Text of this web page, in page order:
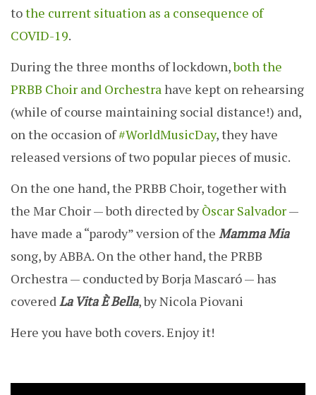
tothe current situation as a consequence of
COVID-19.
During the three months of lockdown,both the
PRBB Choir and Orchestrahave kept on rehearsing
(while of course maintaining social distance!) and,
on the occasion of#WorldMusicDay, they have
released versions of two popular pieces of music.
On the one hand, the PRBB Choir, together with
the Mar Choir — both directed byÒscar Salvador—
have made a “parody” version of the Mamma Mia
song, by ABBA. On the other hand, the PRBB
Orchestra — conducted by Borja Mascaró — has
coveredLa Vita È Bella, by Nicola Piovani
Here you have both covers. Enjoy it!